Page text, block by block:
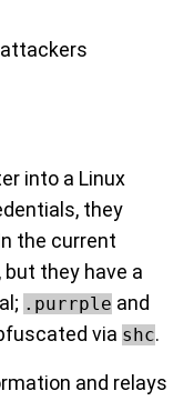
into a Linux
they
the current
, but they have a
.purrple and
via shc.
and relays